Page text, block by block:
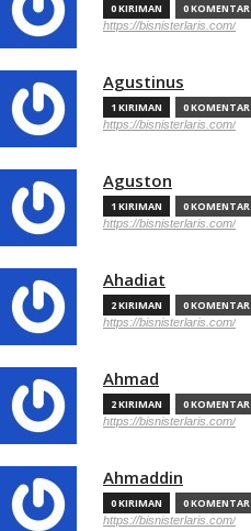
0 KIRIMAN 0 KOMENTAR
https://bisnisterlaris.com/
Agustinus
1 KIRIMAN 0 KOMENTAR
https://bisnisterlaris.com/
Aguston
1 KIRIMAN 0 KOMENTAR
https://bisnisterlaris.com/
Ahadiat
2 KIRIMAN 0 KOMENTAR
https://bisnisterlaris.com/
Ahmad
2 KIRIMAN 0 KOMENTAR
https://bisnisterlaris.com/
Ahmaddin
0 KIRIMAN 0 KOMENTAR
https://bisnisterlaris.com/